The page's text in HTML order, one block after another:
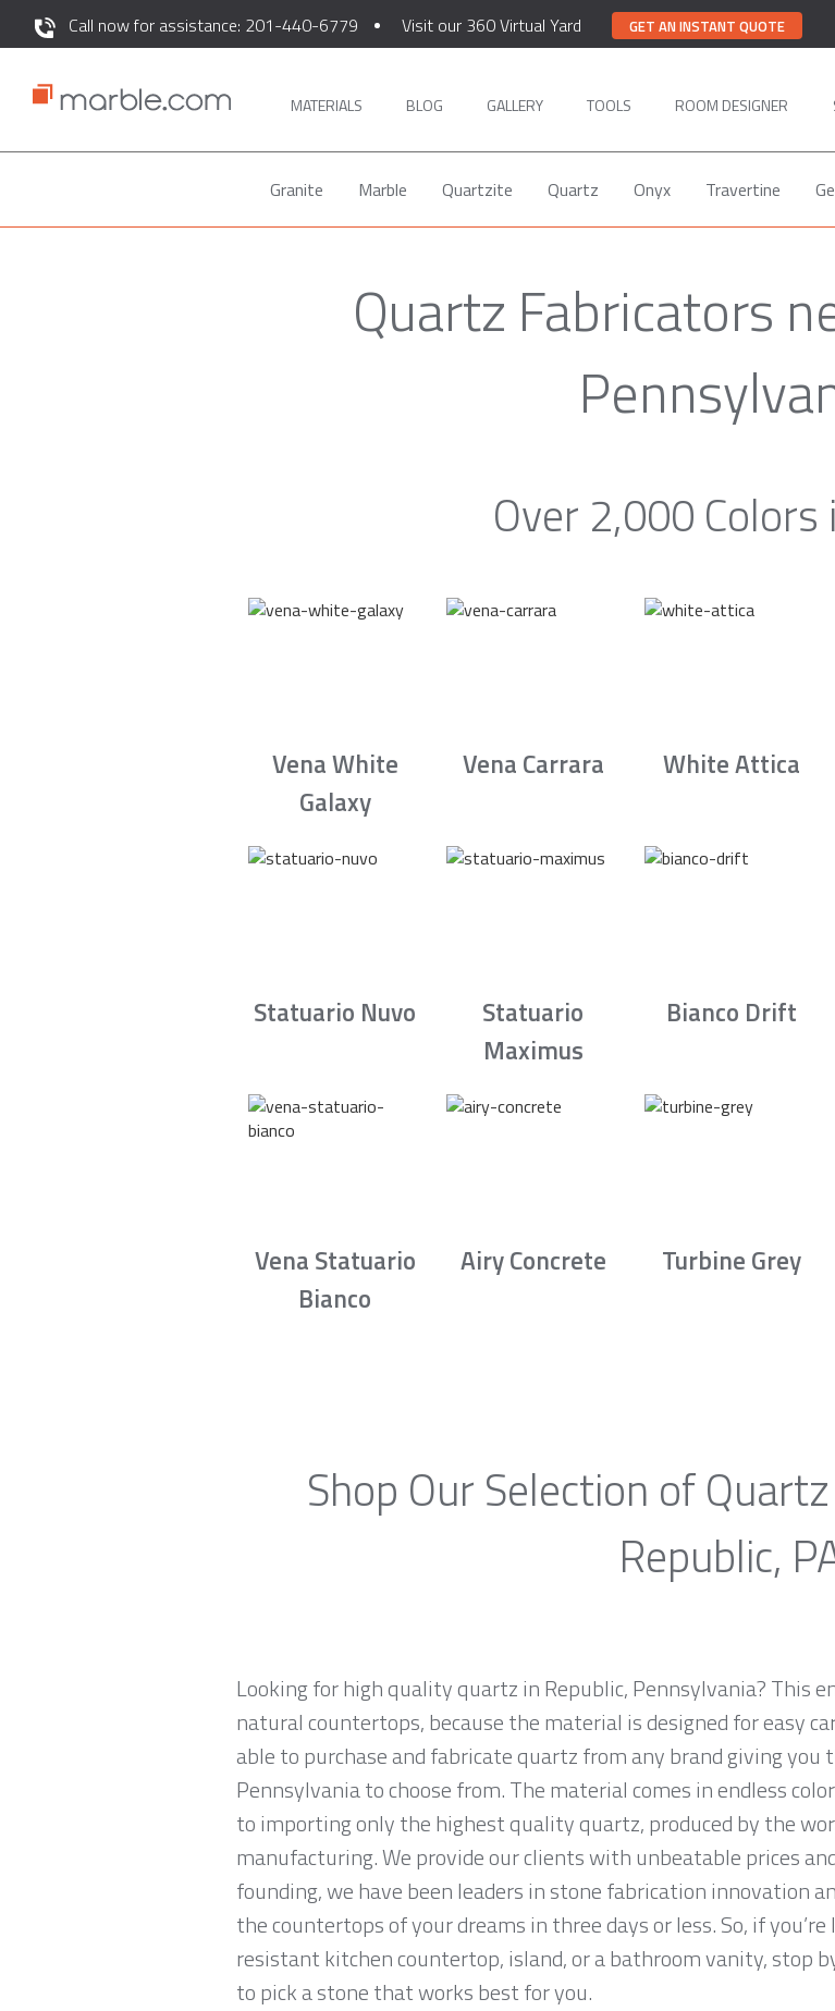
Call now for assistance: 201-440-6779 Visit our 360 Virtual Yard GET AN INSTANT QUOTE
MATERIALS BLOG GALLERY TOOLS ROOM DESIGNER
Granite Marble Quartzite Quartz Onyx Travertine
Quartz Fabricators
Over 2,000 Colors
Vena White
Galaxy
Vena Carrara White Attica
Statuario Nuvo
Statuario
Maximus
Bianco Drift
Vena Statuario
Bianco
Airy Concrete Turbine Grey
Shop Our Selection of
Republic,
Looking for high quality quartz in Republic, Pennsylvania? This
natural countertops, because the material is designed for easy
able to purchase and fabricate quartz from any brand giving
Pennsylvania to choose from. The material comes in endless
to importing only the highest quality quartz, produced by the
manufacturing. We provide our clients with unbeatable prices
founding, we have been leaders in stone fabrication innovation
the countertops of your dreams in three days or less. So, if
resistant kitchen countertop, island, or a bathroom vanity, stop
to pick a stone that works best for you.